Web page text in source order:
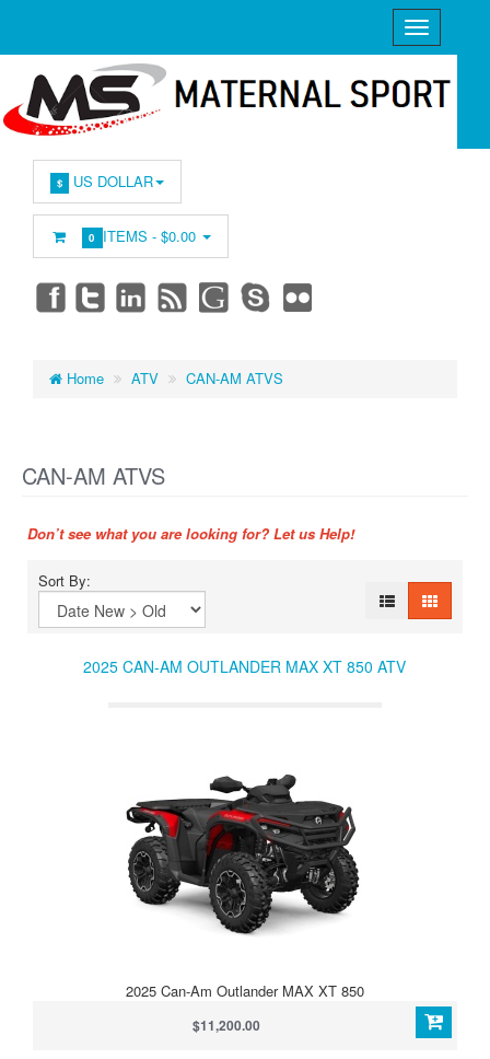
$ US DOLLAR
0 ITEMS -$0.00
Home ATV CAN-AM ATVS
CAN-AM ATVS
Don’t see what you are looking for? Let us Help!
Sort By:
2025 CAN-AM OUTLANDER MAX XT 850 ATV
2025 Can-Am Outlander MAX XT 850
$11,200.00